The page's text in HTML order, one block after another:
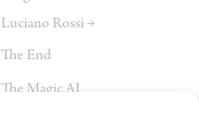
Luciano Rossi →
The End
The Magic AI